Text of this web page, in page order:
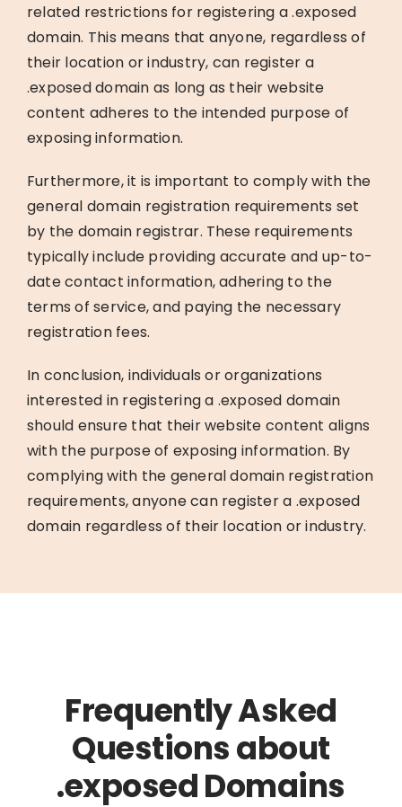
related restrictions for registering a .exposed
domain. This means that anyone, regardless of
their location or industry, can register a
.exposed domain as long as their website
content adheres to the intended purpose of
exposing information.
Furthermore, it is important to comply with the
general domain registration requirements set
by the domain registrar. These requirements
typically include providing accurate and up-to-
date contact information, adhering to the
terms of service, and paying the necessary
registration fees.
In conclusion, individuals or organizations
interested in registering a .exposed domain
should ensure that their website content aligns
with the purpose of exposing information. By
complying with the general domain registration
requirements, anyone can register a .exposed
domain regardless of their location or industry.
Frequently Asked
Questions about
.exposed Domains